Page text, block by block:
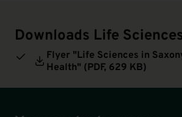
Downloads Life
Flyer "Life Sciences in
Health" (PDF, 629 KB)